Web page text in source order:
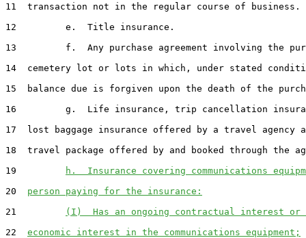
11  transaction not in the regular course of business.
12         e.  Title insurance.
13         f.  Any purchase agreement involving the
14  cemetery lot or lots in which, under stated
15  balance due is forgiven upon the death of the
16         g.  Life insurance, trip cancellation
17  lost baggage insurance offered by a travel agency
18  travel package offered by and booked through the
19
h.  Insurance covering communications
20 person paying for the insurance:
21
(I)  Has an ongoing contractual interest or
22 economic interest in the communications equipment;